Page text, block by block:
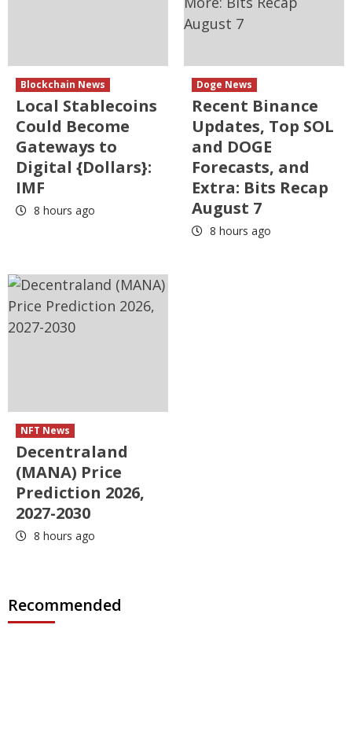
Blockchain News
Local Stablecoins
Could Become
Gateways to
Digital {Dollars}:
IMF
8 hours ago
Doge News
Recent Binance
Updates, Top SOL
and DOGE
Forecasts, and
Extra: Bits Recap
August 7
8 hours ago
NFT News
Decentraland
(MANA) Price
Prediction 2026,
2027-2030
8 hours ago
Recommended